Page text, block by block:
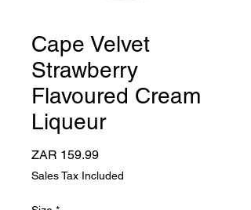
Cape Velvet
Strawberry
Flavoured Cream
Liqueur
ZAR 159.99Price
Sales Tax Included